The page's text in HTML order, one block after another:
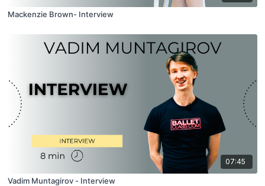
Mackenzie Brown- Interview
07:45
Vadim Muntagirov - Interview